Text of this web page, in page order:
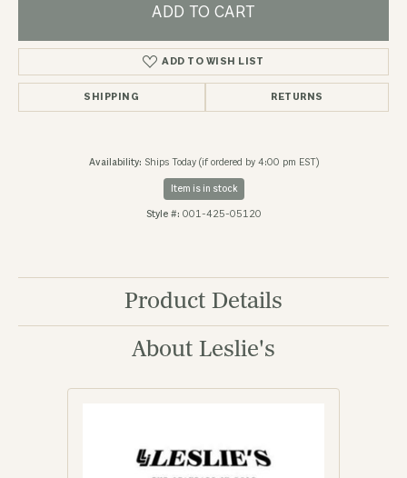
ADD TO CART
ADD TO WISH LIST
SHIPPING RETURNS
Availability: Ships Today (if ordered by 4:00 pm EST)
Item is in stock
Style #: 001-425-05120
Product Details
About Leslie's